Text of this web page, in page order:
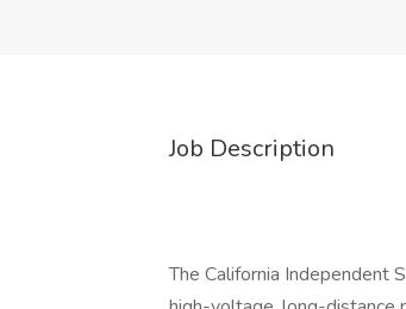
Job Description
The California Independent